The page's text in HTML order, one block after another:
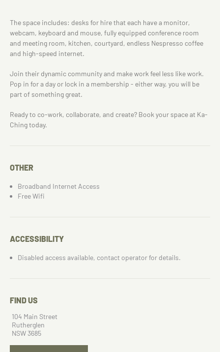
The space includes: desks for hire that each have a monitor,
webcam, keyboard and mouse, fully equipped conference room
and meeting room, kitchen, courtyard, endless Nespresso coffee
and high-speed internet.
Join their dynamic community and make work feel less like work.
Pop in for a day or lock in a membership - either way, you will be
part of something great.
Ready to co-work, collaborate, and create? Book your space at Ka-
Ching today.
OTHER
Broadband Internet Access
Free Wifi
ACCESSIBILITY
Disabled access available, contact operator for details.
FIND US
104 Main Street
Rutherglen
NSW 3685